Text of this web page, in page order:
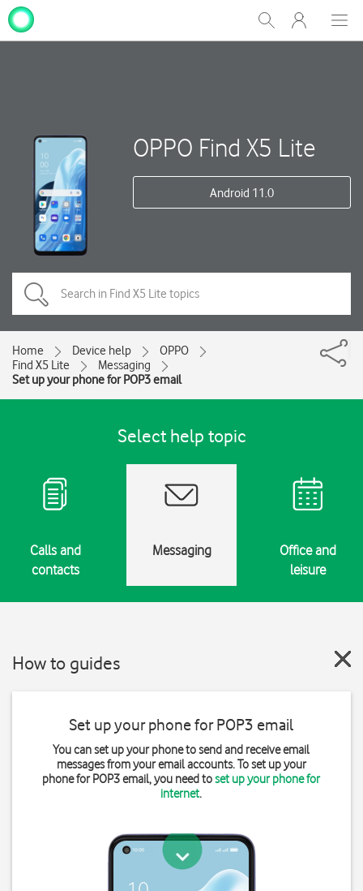
Show
Search
My
One
OPPO Find X5 Lite
Android 11.0
Home Device help
OPPO
Find X5 Lite
Messaging
Set up your phone for POP3 email
Select help topic
Calls and
contacts
Messaging
Office and
leisure
How to guides
Set up your phone for POP3 email
You can set up your phone to send and receive email
messages from your email accounts. To set up your
phone for POP3 email, you need toset up your phone for
internet.